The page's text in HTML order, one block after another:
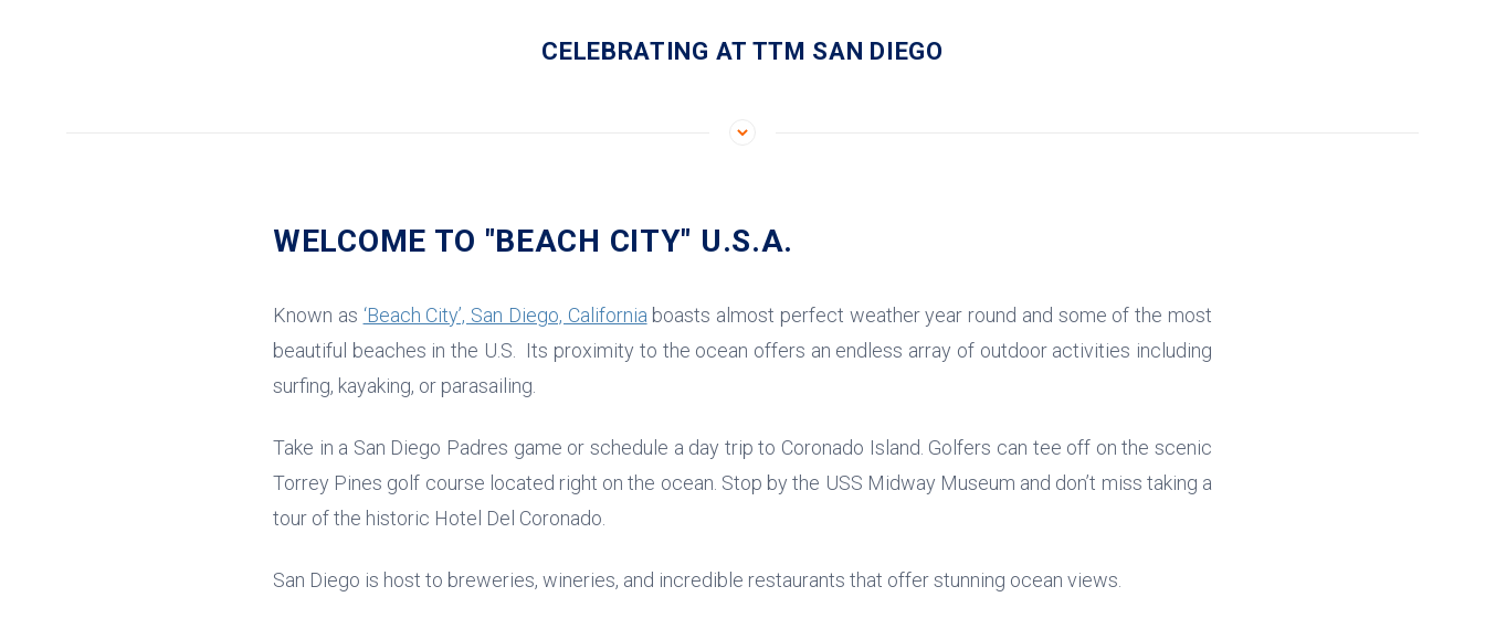
CELEBRATING AT TTM SAN DIEGO
WELCOME TO "BEACH CITY" U.S.A.
Known as ‘Beach City’, San Diego, California boasts almost perfect weather year round and some of the most
beautiful beaches in the U.S. Its proximity to the ocean offers an endless array of outdoor activities including
surfing, kayaking, or parasailing.
Take in a San Diego Padres game or schedule a day trip to Coronado Island. Golfers can tee off on the scenic
Torrey Pines golf course located right on the ocean. Stop by the USS Midway Museum and don’t miss taking a
tour of the historic Hotel Del Coronado.
San Diego is host to breweries, wineries, and incredible restaurants that offer stunning ocean views.